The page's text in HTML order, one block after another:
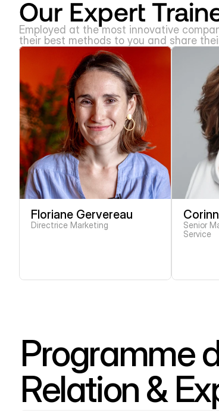
Our Expert
Employed at the most innovative
their best methods to you and share
Floriane Gervereau
Directrice Marketing
Senior
Service
Programme
Relation &